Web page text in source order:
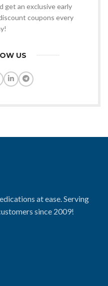
get an exclusive early
coupons every
US
at ease. Serving
since 2009!